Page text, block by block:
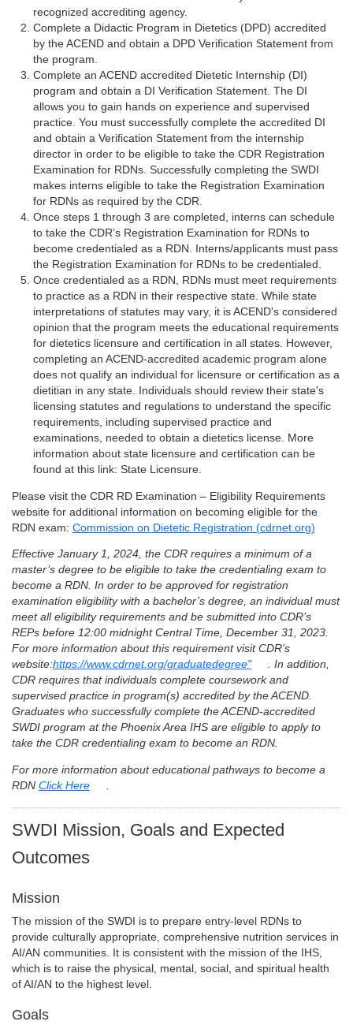
recognized accrediting agency.
Complete a Didactic Program in Dietetics (DPD) accredited
by the ACEND and obtain a DPD Verification Statement from
the program.
Complete an ACEND accredited Dietetic Internship (DI)
program and obtain a DI Verification Statement. The DI
allows you to gain hands on experience and supervised
practice. You must successfully complete the accredited DI
and obtain a Verification Statement from the internship
director in order to be eligible to take the CDR Registration
Examination for RDNs. Successfully completing the SWDI
makes interns eligible to take the Registration Examination
for RDNs as required by the CDR.
Once steps 1 through 3 are completed, interns can schedule
to take the CDR’s Registration Examination for RDNs to
become credentialed as a RDN. Interns/applicants must pass
the Registration Examination for RDNs to be credentialed.
Once credentialed as a RDN, RDNs must meet requirements
to practice as a RDN in their respective state. While state
interpretations of statutes may vary, it is ACEND's considered
opinion that the program meets the educational requirements
for dietetics licensure and certification in all states. However,
completing an ACEND-accredited academic program alone
does not qualify an individual for licensure or certification as a
dietitian in any state. Individuals should review their state's
licensing statutes and regulations to understand the specific
requirements, including supervised practice and
examinations, needed to obtain a dietetics license. More
information about state licensure and certification can be
found at this link: State Licensure.
Please visit the CDR RD Examination – Eligibility Requirements
website for additional information on becoming eligible for the
RDN exam: Commission on Dietetic Registration (cdrnet.org)
Effective January 1, 2024, the CDR requires a minimum of a
master’s degree to be eligible to take the credentialing exam to
become a RDN. In order to be approved for registration
examination eligibility with a bachelor’s degree, an individual must
meet all eligibility requirements and be submitted into CDR’s
REPs before 12:00 midnight Central Time, December 31, 2023.
For more information about this requirement visit CDR’s
website:https://www.cdrnet.org/graduatedegree"
. In addition,
CDR requires that individuals complete coursework and
supervised practice in program(s) accredited by the ACEND.
Graduates who successfully complete the ACEND-accredited
SWDI program at the Phoenix Area IHS are eligible to apply to
take the CDR credentialing exam to become an RDN.
For more information about educational pathways to become a
RDN Click Here
SWDI Mission, Goals and Expected
Outcomes
Mission
The mission of the SWDI is to prepare entry-level RDNs to
provide culturally appropriate, comprehensive nutrition services in
AI/AN communities. It is consistent with the mission of the IHS,
which is to raise the physical, mental, social, and spiritual health
of AI/AN to the highest level.
Goals